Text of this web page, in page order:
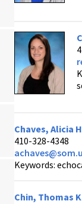
Chaves, Alicia
410-328-4348
Keywords:
Chin, Thomas